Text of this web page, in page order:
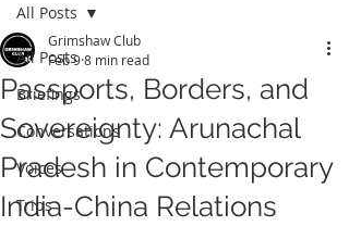
All Posts
Briefings
Conversations
Voices
Trips
All Posts
Passports, Borders, and
Sovereignty: Arunachal
Pradesh in Contemporary
India-China Relations
Grimshaw Club
Feb 98 min read